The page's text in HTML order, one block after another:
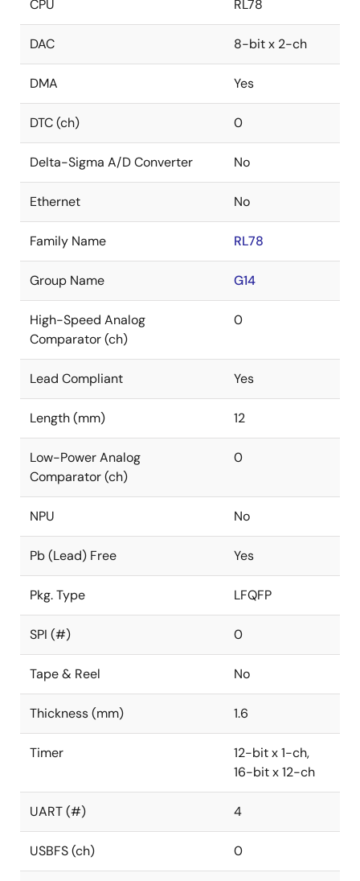
CPU RL78
DAC 8-bit x 2-ch
DMA Yes
DTC (ch) 0
Delta-Sigma A/D Converter No
Ethernet No
Family Name RL78
Group Name G14
High-Speed Analog
Comparator (ch)
0
Lead Compliant Yes
Length (mm) 12
Low-Power Analog
Comparator (ch)
0
NPU No
Pb (Lead) Free Yes
Pkg. Type LFQFP
SPI (#) 0
Tape & Reel No
Thickness (mm) 1.6
Timer
12-bit x 1-ch,
16-bit x 12-ch
UART (#) 4
USBFS (ch) 0